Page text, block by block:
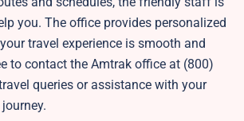
you. The office provides personalized
travel experience is smooth and
to contact the Amtrak office at (800)
queries or assistance with your